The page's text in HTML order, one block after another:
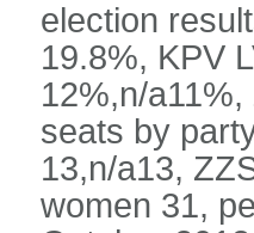
election
19.8%, KPV
12%,n/
seats by
13,n/a13,
women 31,